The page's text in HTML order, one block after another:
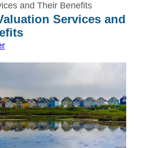
and Their Benefits
Services and